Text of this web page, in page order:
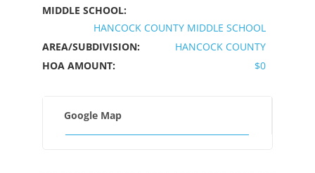
MIDDLE SCHOOL:
HANCOCK COUNTY MIDDLE SCHOOL
AREA/SUBDIVISION:
HANCOCK COUNTY
HOA AMOUNT:
$0
Google Map